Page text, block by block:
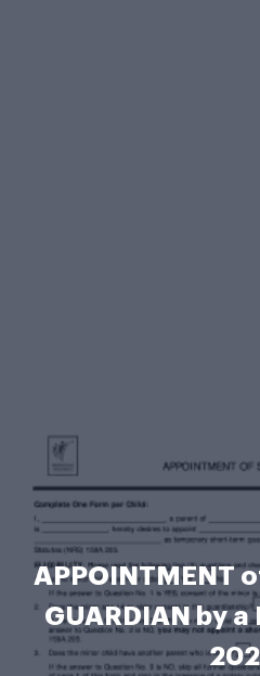
APPOINTMENT
GUARDIAN by a